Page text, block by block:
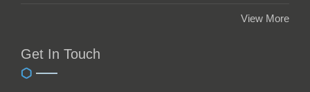
View More
Get In Touch